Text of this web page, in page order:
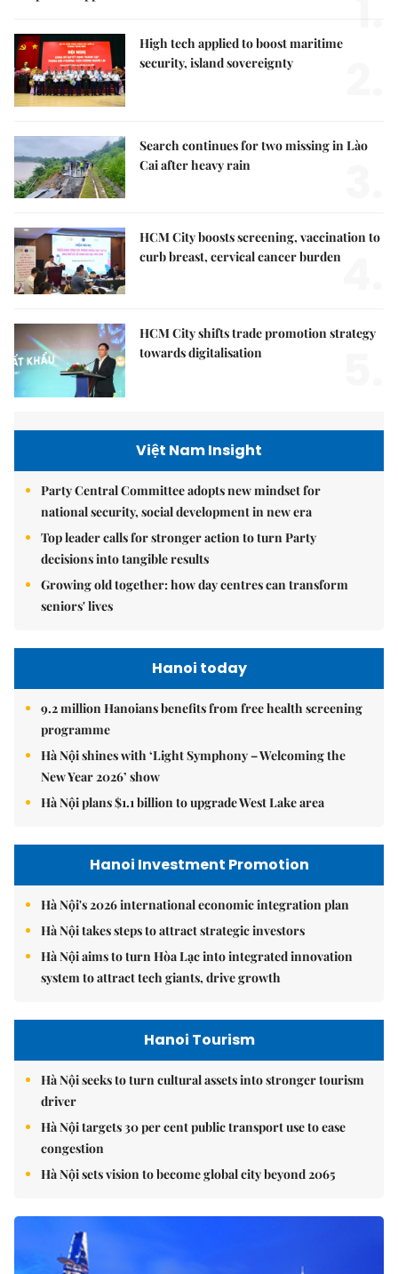
1.
High tech applied to boost maritime
security, island sovereignty
Search continues for two missing in Lào
Cai after heavy rain
HCM City boosts screening, vaccination to
curb breast, cervical cancer burden
HCM City shifts trade promotion strategy
towards digitalisation
Việt Nam Insight
Party Central Committee adopts new mindset for
national security, social development in new era
Top leader calls for stronger action to turn Party
decisions into tangible results
Growing old together: how day centres can transform
seniors' lives
Hanoi today
9.2 million Hanoians benefits from free health screening
programme
Hà Nội shines with ‘Light Symphony – Welcoming the
New Year 2026’ show
Hà Nội plans $1.1 billion to upgrade West Lake area
Hanoi Investment Promotion
Hà Nội's 2026 international economic integration plan
Hà Nội takes steps to attract strategic investors
Hà Nội aims to turn Hòa Lạc into integrated innovation
system to attract tech giants, drive growth
Hanoi Tourism
Hà Nội seeks to turn cultural assets into stronger tourism
driver
Hà Nội targets 30 per cent public transport use to ease
congestion
Hà Nội sets vision to become global city beyond 2065